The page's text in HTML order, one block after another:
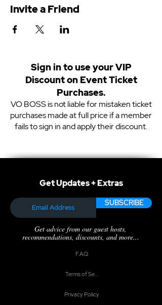
Invite a Friend
Sign in to use your VIP
Discount on Event Ticket
Purchases.
VO BOSS is not liable for mistaken ticket
purchases made at full price if a member
fails to sign in and apply their discount.
Get Updates + Extras
SUBSCRIBE
Get advice from our guest hosts,
recommendations, discounts, and more...
F.A.Q.
Terms of Service
Privacy Policy